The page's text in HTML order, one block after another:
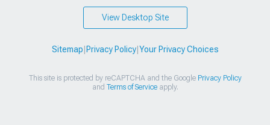
View Desktop Site
Sitemap Privacy Policy| Your Privacy Choices
This site is protected by reCAPTCHA and the Google Privacy Policy
and Terms of Serviceapply.